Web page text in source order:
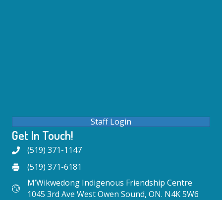
Staff Login
Get In Touch!
(519) 371-1147
(519) 371-6181
M’Wikwedong Indigenous Friendship Centre
1045 3rd Ave West Owen Sound, ON. N4K 5W6